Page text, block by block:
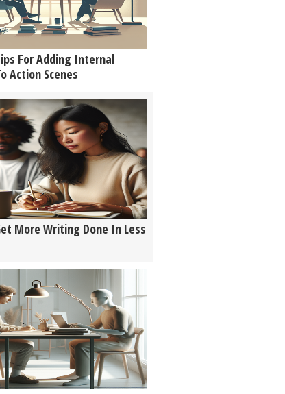
For Adding Internal
Action Scenes
More Writing Done In Less